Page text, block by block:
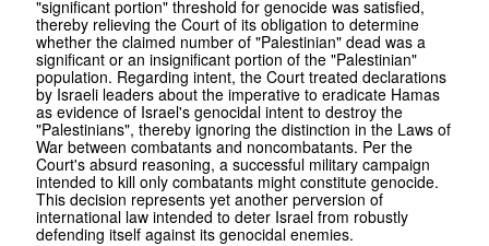
"significant portion" threshold for genocide was satisfied,
thereby relieving the Court of its obligation to determine
whether the claimed number of "Palestinian" dead was a
significant or an insignificant portion of the "Palestinian"
population. Regarding intent, the Court treated declarations
by Israeli leaders about the imperative to eradicate Hamas
as evidence of Israel's genocidal intent to destroy the
"Palestinians", thereby ignoring the distinction in the Laws of
War between combatants and noncombatants. Per the
Court's absurd reasoning, a successful military campaign
intended to kill only combatants might constitute genocide.
This decision represents yet another perversion of
international law intended to deter Israel from robustly
defending itself against its genocidal enemies.